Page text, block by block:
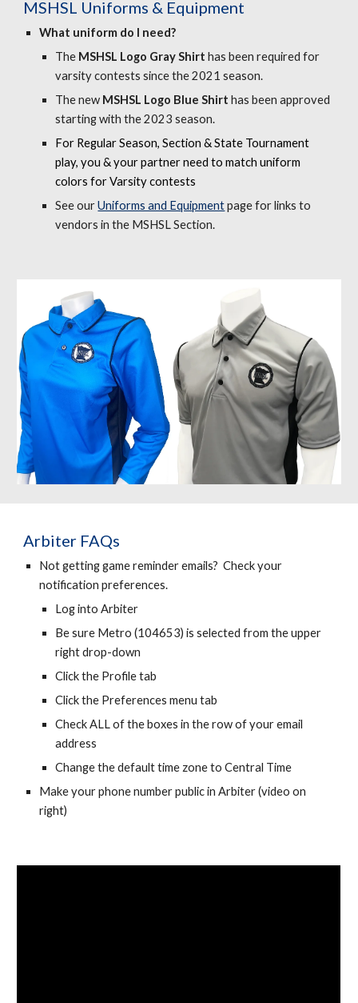
MSHSL Uniforms & Equipment
What uniform do I need?
The MSHSL Logo Gray Shirthas been required for
varsity contests since the 2021 season.
The new MSHSL Logo Blue Shirthas been approved
starting with the 2023 season.
For Regular Season, Section & State Tournament
play, you & your partner need to match uniform
colors for Varsity contests
See ourUniforms and Equipmentpage forlinks to
vendors in the MSHSL Section.
Arbiter FAQs
Not getting game reminder emails? Check your
notification preferences.
Log into Arbiter
Be sure Metro (104653) is selected from the upper
right drop-down
Click the Profile tab
Click the Preferences menu tab
Check ALL of the boxes in the row of your email
address
Change the default time zone to Central Time
Make your phone number public in Arbiter (video on
right)